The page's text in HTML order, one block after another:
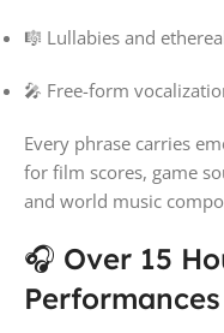
🎼 Lullabies and
🎤 Free-form
Every phrase carries
for film scores, game
and world music
🎧 Over 15
Performances